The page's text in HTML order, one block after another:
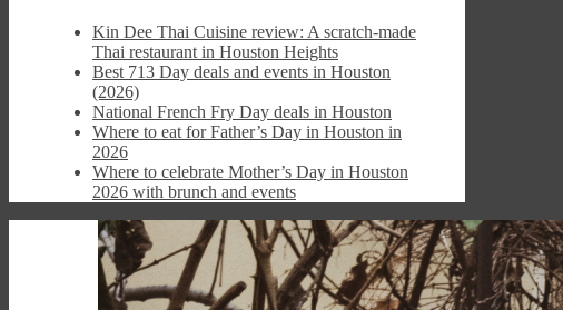
Kin Dee Thai Cuisine review: A scratch-made
Thai restaurant in Houston Heights
Best 713 Day deals and events in Houston
(2026)
National French Fry Day deals in Houston
Where to eat for Father’s Day in Houston in
2026
Where to celebrate Mother’s Day in Houston
2026 with brunch and events